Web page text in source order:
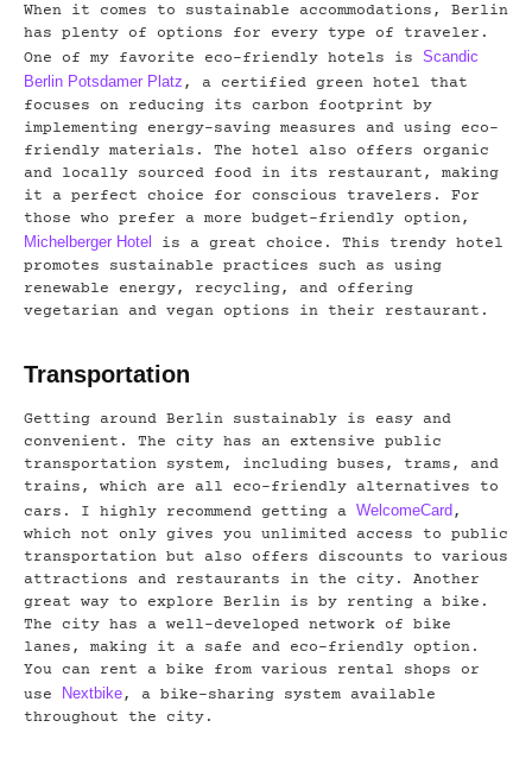
When it comes to sustainable accommodations, Berlin
has plenty of options for every type of traveler.
One of my favorite eco-friendly hotels is Scandic
Berlin Potsdamer Platz , a certified green hotel that
focuses on reducing its carbon footprint by
implementing energy-saving measures and using eco-
friendly materials. The hotel also offers organic
and locally sourced food in its restaurant, making
it a perfect choice for conscious travelers. For
those who prefer a more budget-friendly option,
Michelberger Hotel
is a great choice. This trendy hotel
promotes sustainable practices such as using
renewable energy, recycling, and offering
vegetarian and vegan options in their restaurant.
Transportation
Getting around Berlin sustainably is easy and
convenient. The city has an extensive public
transportation system, including buses, trams, and
trains, which are all eco-friendly alternatives to
cars. I highly recommend getting a WelcomeCard ,
which not only gives you unlimited access to public
transportation but also offers discounts to various
attractions and restaurants in the city. Another
great way to explore Berlin is by renting a bike.
The city has a well-developed network of bike
lanes, making it a safe and eco-friendly option.
You can rent a bike from various rental shops or
use
Nextbike, a bike-sharing system available
throughout the city.